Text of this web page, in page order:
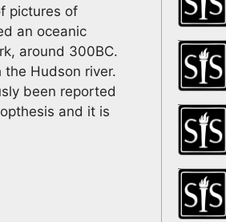
pictures of
an oceanic
around 300BC.
Hudson river.
been reported
and it is